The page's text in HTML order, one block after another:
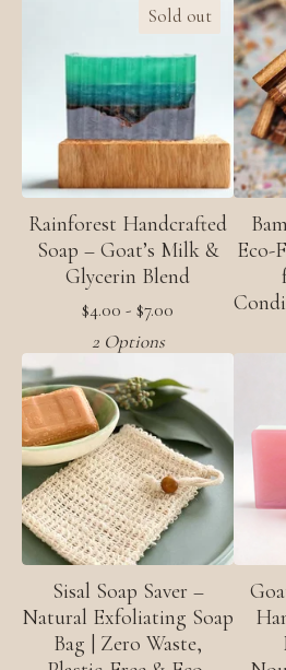
Sold out
Rainforest Handcrafted
Soap – Goat’s Milk &
Glycerin Blend
$4.00 - $7.00
2 Options
Eco-
Sisal Soap Saver –
Natural Exfoliating Soap
Bag | Zero Waste,